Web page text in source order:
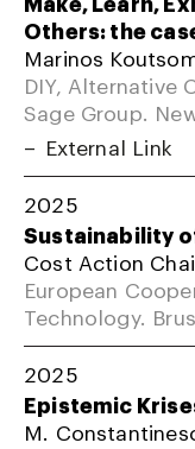
Others: the
Marinos
DIY, Alternative
Sage Group.
External Link
2025
Sustainability
Cost Action
European
Technology.
2025
Epistemic
M.